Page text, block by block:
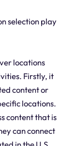
selection play
locations
Firstly, it
content or
locations.
content that is
can connect